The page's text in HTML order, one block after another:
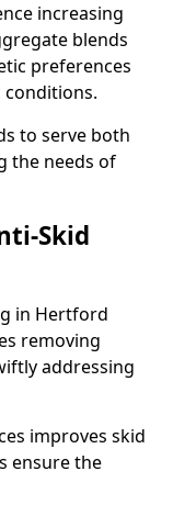
increasing
blends
preferences
to serve both
the needs of
Skid
in Hertford
removing
addressing
improves skid
ensure the